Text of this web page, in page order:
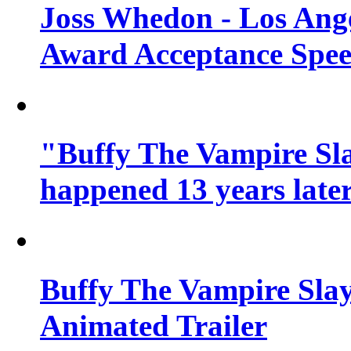
Joss Whedon - Los
Award Acceptance
"Buffy The Vampire
happened 13 years
Buffy The Vampire
Animated Trailer